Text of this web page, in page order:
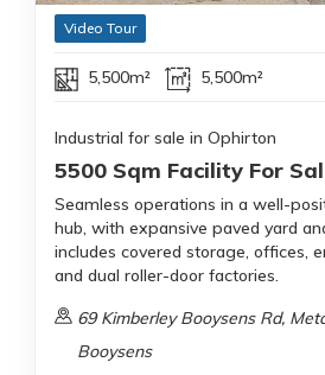
Video Tour
5,500m² 5,500m²
Industrial for sale in Ophirton
5500 Sqm Facility For
Seamless operations in a well-
hub, with expansive paved yard
includes covered storage, offices,
and dual roller-door factories.
69 Kimberley Booysens Rd,
Booysens